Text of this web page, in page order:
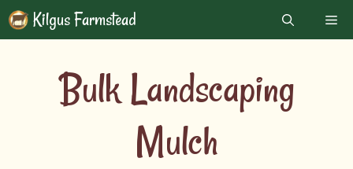
Skip
to
Kilgus Farmstead
Bulk Landscaping
Mulch